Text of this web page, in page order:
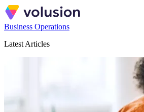
Business Operations
Latest Articles